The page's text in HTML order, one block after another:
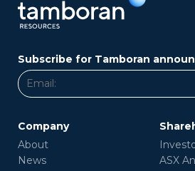
Subscribe for Tamboran
Company
About
News
ASX